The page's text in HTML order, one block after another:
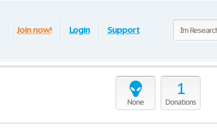
Join now! Login Support
None
1
Donations